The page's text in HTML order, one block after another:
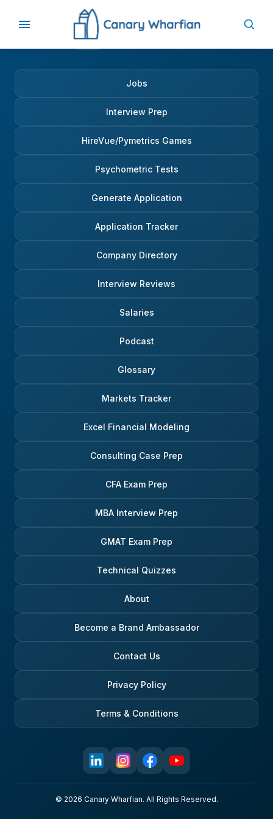
Jobs
Interview Prep
HireVue/Pymetrics Games
Psychometric Tests
Generate Application
Application Tracker
Company Directory
Interview Reviews
Salaries
Podcast
Glossary
Markets Tracker
Excel Financial Modeling
Consulting Case Prep
CFA Exam Prep
MBA Interview Prep
GMAT Exam Prep
Technical Quizzes
About
Become a Brand Ambassador
Contact Us
Privacy Policy
Terms & Conditions
© 2026 Canary Wharfian. All Rights Reserved.